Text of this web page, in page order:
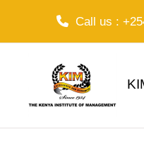
Call us :